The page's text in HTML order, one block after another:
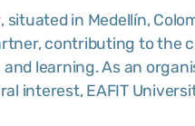
, situated in Medellín,
contributing to the
learning. As an
interest, EAFIT